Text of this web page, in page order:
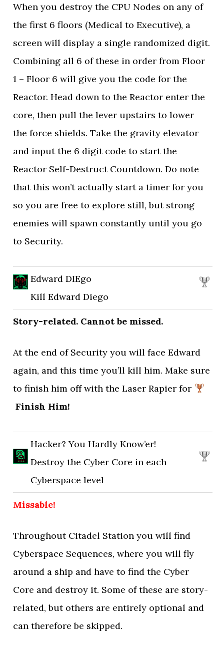
When you destroy the CPU Nodes on any of
the first 6 floors (Medical to Executive), a
screen will display a single randomized digit.
Combining all 6 of these in order from Floor
1 – Floor 6 will give you the code for the
Reactor. Head down to the Reactor enter the
core, then pull the lever upstairs to lower
the force shields. Take the gravity elevator
and input the 6 digit code to start the
Reactor Self-Destruct Countdown. Do note
that this won’t actually start a timer for you
so you are free to explore still, but strong
enemies will spawn constantly until you go
to Security.
Edward DIEgo
Kill Edward Diego
Story-related. Cannot be missed.
At the end of Security you will face Edward
again, and this time you’ll kill him. Make sure
to finish him off with the Laser Rapier for
Finish Him!
Hacker? You Hardly Know’er!
Destroy the Cyber Core in each
Cyberspace level
Missable!
Throughout Citadel Station you will find
Cyberspace Sequences, where you will fly
around a ship and have to find the Cyber
Core and destroy it. Some of these are story-
related, but others are entirely optional and
can therefore be skipped.